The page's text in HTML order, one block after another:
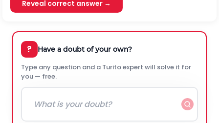
Reveal correct answer →
? Have a doubt of your own?
Type any question and a Turito expert will solve it for
you — free.